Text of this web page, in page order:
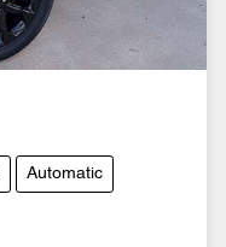
Automatic